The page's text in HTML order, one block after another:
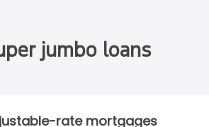
jumbo loans
rate mortgages